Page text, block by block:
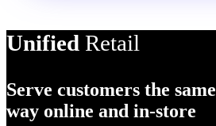
Unified Retail
Serve customers the same
way online and in-store